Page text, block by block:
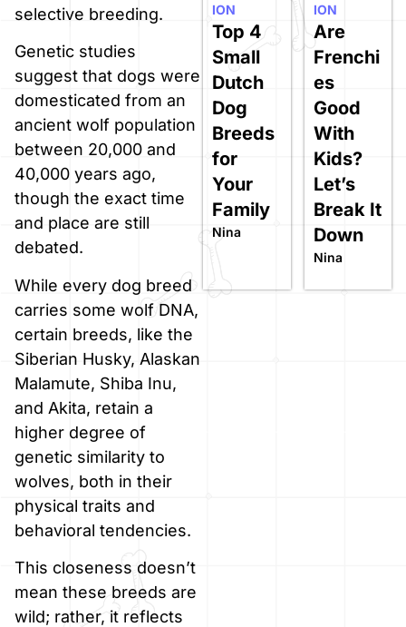
selective breeding.
Genetic studies
suggest that dogs were
domesticated from an
ancient wolf population
between 20,000 and
40,000 years ago,
though the exact time
and place are still
debated.
While every dog breed
carries some wolf DNA,
certain breeds, like the
Siberian Husky, Alaskan
Malamute, Shiba Inu,
and Akita, retain a
higher degree of
genetic similarity to
wolves, both in their
physical traits and
behavioral tendencies.
This closeness doesn’t
mean these breeds are
wild; rather, it reflects
Top 4
Small
Dutch
Dog
Breeds
for
Your
Family
Nina
ION
Are
Frenchi
es
Good
With
Kids?
Let’s
Break It
Down
Nina
ION